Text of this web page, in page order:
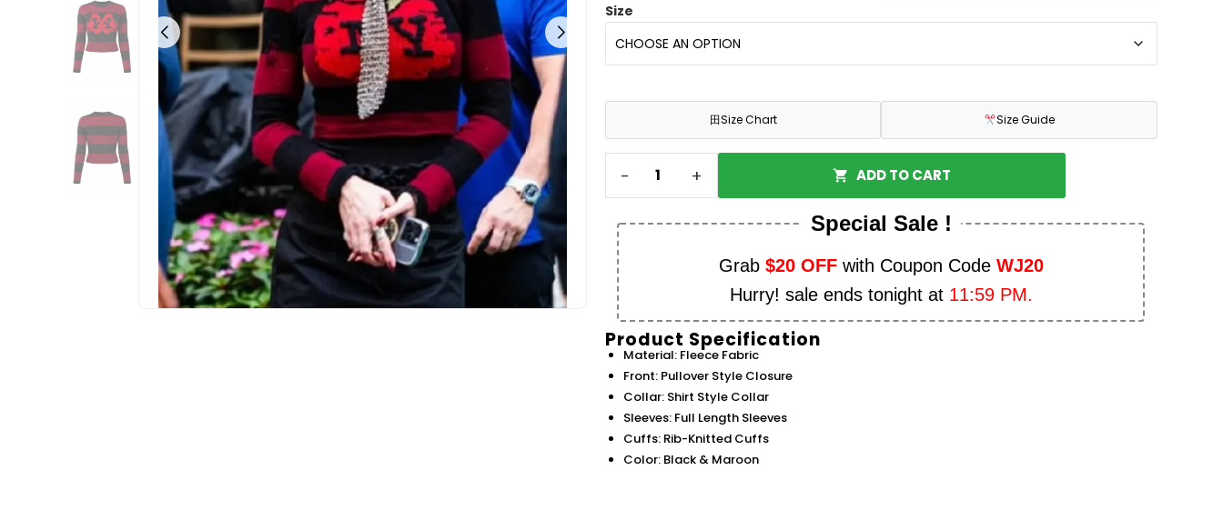
Size
田Size Chart Size Guide
- + ADD TO CART
Special Sale !
Grab $20 OFFwith Coupon Code WJ20
Hurry! sale ends tonight at 11:59 PM.
Product Specification
Material: Fleece Fabric
Front: Pullover Style Closure
Collar: Shirt Style Collar
Sleeves: Full Length Sleeves
Cuffs: Rib-Knitted Cuffs
Color: Black & Maroon